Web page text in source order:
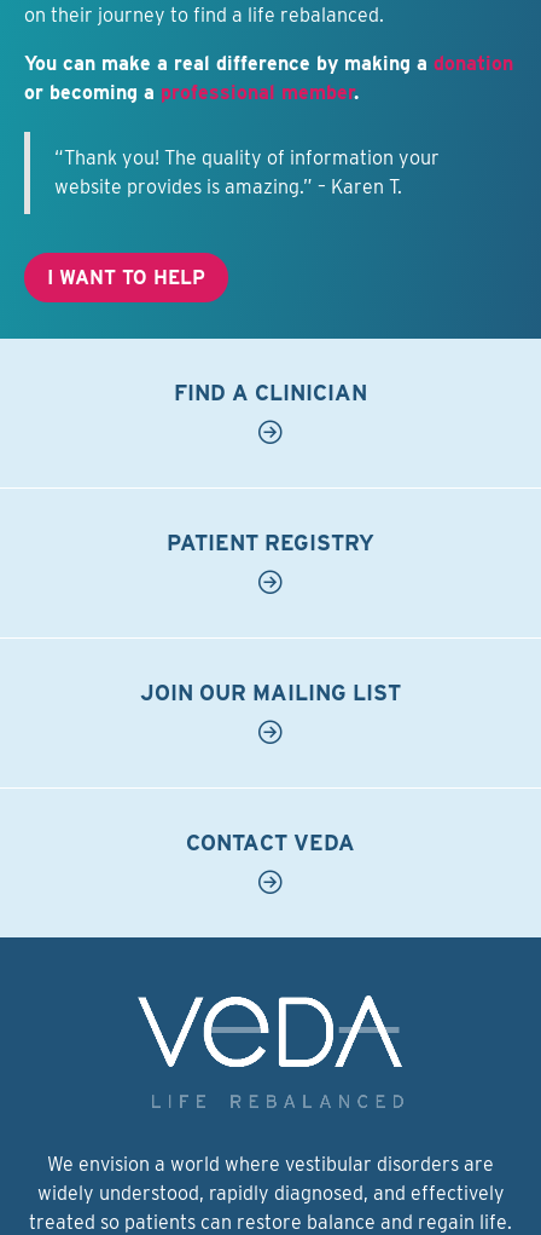
on their journey to find a life rebalanced.
You can make a real difference by making a donation
or becoming a professional member.
“Thank you! The quality of information your
website provides is amazing.” – Karen T.
I WANT TO HELP
FIND A CLINICIAN
PATIENT REGISTRY
JOIN OUR MAILING LIST
CONTACT VEDA
We envision a world where vestibular disorders are
widely understood, rapidly diagnosed, and effectively
treated so patients can restore balance and regain life.